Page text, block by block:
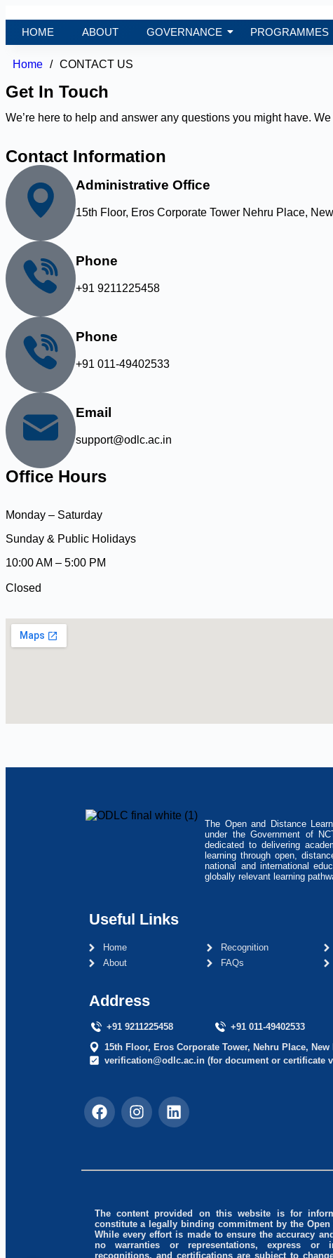
HOME ABOUT GOVERNANCE PROGRAMMES
Home / CONTACT US
Get In Touch
We’re here to help and answer any questions you might have.
Contact Information
Administrative Office
15th Floor, Eros Corporate Tower Nehru Place,
Phone
+91 9211225458
Phone
+91 011-49402533
Email
support@odlc.ac.in
Office Hours
Monday – Saturday
Sunday & Public Holidays
10:00 AM – 5:00 PM
Closed
The Open and Distance
under the Government of
dedicated to delivering
learning through open,
national and international
globally relevant learning
Useful Links
Home
About
Recognition
FAQs
Address
+91 9211225458 +91 011-49402533
15th Floor, Eros Corporate Tower, Nehru Place, New
verification@odlc.ac.in (for document or certificate
The content provided on this website is for
constitute a legally binding commitment by the Open
While every effort is made to ensure the accuracy
no warranties or representations, express or
recognitions, and certifications are subject to